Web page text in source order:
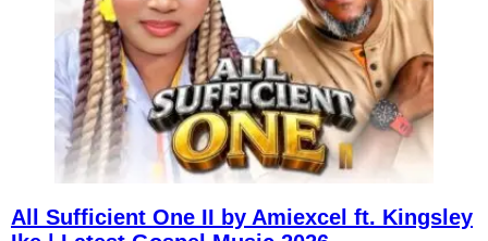
All Sufficient One II by Amiexcel ft. Kingsley